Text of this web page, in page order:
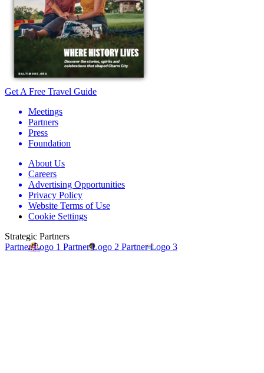
Get A Free Travel Guide
Meetings
Partners
Press
Foundation
About Us
Careers
Advertising Opportunities
Privacy Policy
Website Terms of Use
Cookie Settings
Strategic Partners
Partner Logo 1 Partner Logo 2 Partner Logo 3